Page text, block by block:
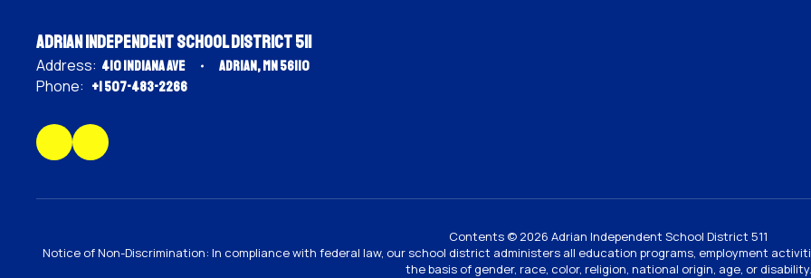
Adrian Independent School District 511
Address: 410 Indiana Ave Adrian, MN 56110
Phone: +1 507-483-2266
Contents © 2026 Adrian Independent School District 511
Notice of Non-Discrimination: In compliance with federal law, our school district administers all education programs, employment
the basis of gender, race, color, religion, national origin, age, or disability.